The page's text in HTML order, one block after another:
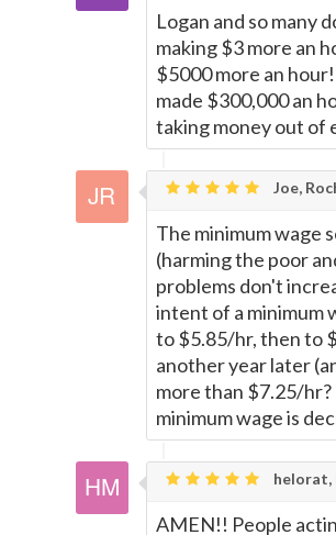
Logan and so many
making $3 more an
$5000 more an
made $300,000 an
taking money out of
Joe,
The minimum wage
(harming the poor
problems don't
intent of a minimum
to $5.85/hr, then to
another year later
more than $7.25/
minimum wage is
AMEN!! People